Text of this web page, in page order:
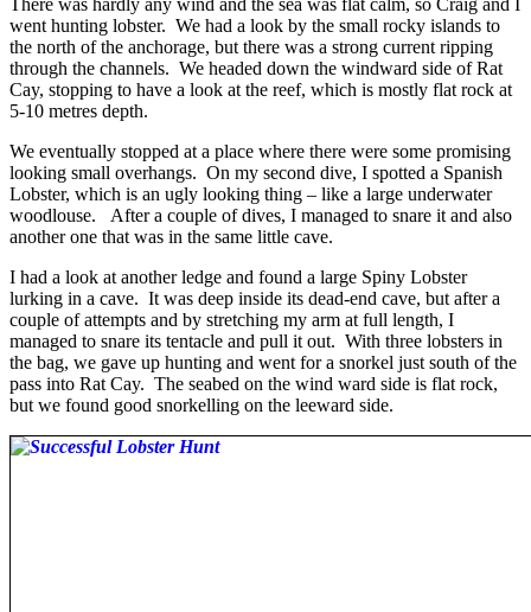
went hunting lobster. We had a look by the small rocky islands to
the north of the anchorage, but there was a strong current ripping
through the channels. We headed down the windward side of Rat
Cay, stopping to have a look at the reef, which is mostly flat rock at
5-10 metres depth.
We eventually stopped at a place where there were some promising
looking small overhangs. On my second dive, I spotted a Spanish
Lobster, which is an ugly looking thing – like a large underwater
woodlouse. After a couple of dives, I managed to snare it and also
another one that was in the same little cave.
I had a look at another ledge and found a large Spiny Lobster
lurking in a cave. It was deep inside its dead-end cave, but after a
couple of attempts and by stretching my arm at full length, I
managed to snare its tentacle and pull it out. With three lobsters in
the bag, we gave up hunting and went for a snorkel just south of the
pass into Rat Cay. The seabed on the wind ward side is flat rock,
but we found good snorkelling on the leeward side.